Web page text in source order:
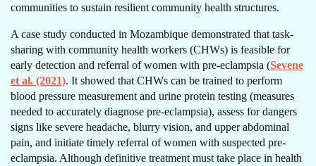
communities to sustain resilient community health structures.
A case study conducted in Mozambique demonstrated that task-
sharing with community health workers (CHWs) is feasible for
early detection and referral of women with pre-eclampsia (Sevene
et al. (2021). It showed that CHWs can be trained to perform
blood pressure measurement and urine protein testing (measures
needed to accurately diagnose pre-eclampsia), assess for dangers
signs like severe headache, blurry vision, and upper abdominal
pain, and initiate timely referral of women with suspected pre-
eclampsia. Although definitive treatment must take place in health